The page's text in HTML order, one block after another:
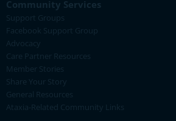
Community Services
Support Groups
Facebook Support Group
Advocacy
Care Partner Resources
Member Stories
Share Your Story
General Resources
Ataxia-Related Community Links